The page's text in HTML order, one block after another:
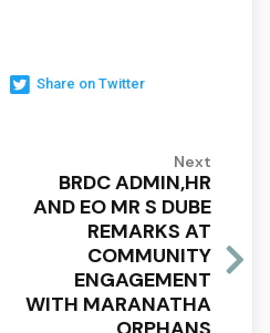
Share on Twitter
Next
BRDC ADMIN,HR
AND EO MR S DUBE
REMARKS AT
COMMUNITY
ENGAGEMENT
WITH MARANATHA